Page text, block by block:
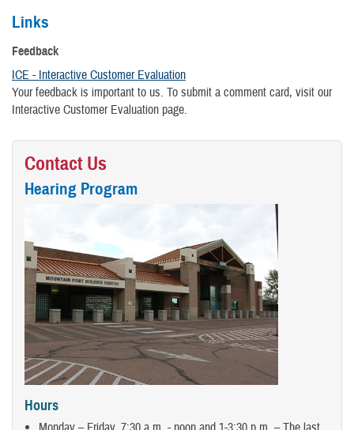
Links
Feedback
ICE - Interactive Customer Evaluation
Your feedback is important to us. To submit a comment card, visit our
Interactive Customer Evaluation page.
Contact Us
Hearing Program
Hours